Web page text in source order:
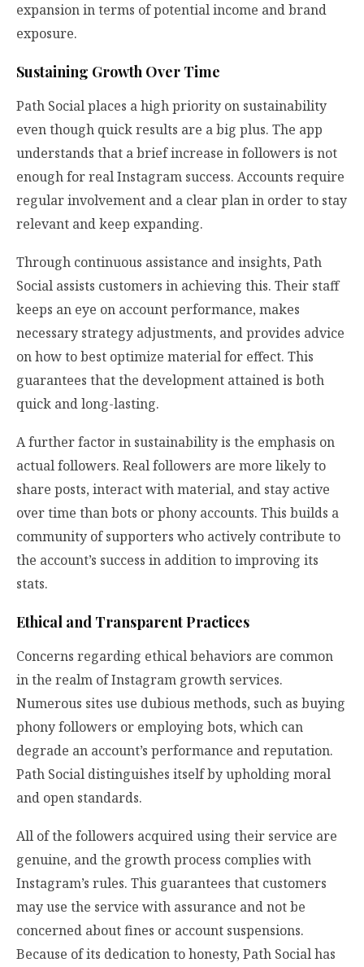
expansion in terms of potential income and brand
exposure.
Sustaining Growth Over Time
Path Social places a high priority on sustainability
even though quick results are a big plus. The app
understands that a brief increase in followers is not
enough for real Instagram success. Accounts require
regular involvement and a clear plan in order to stay
relevant and keep expanding.
Through continuous assistance and insights, Path
Social assists customers in achieving this. Their staff
keeps an eye on account performance, makes
necessary strategy adjustments, and provides advice
on how to best optimize material for effect. This
guarantees that the development attained is both
quick and long-lasting.
A further factor in sustainability is the emphasis on
actual followers. Real followers are more likely to
share posts, interact with material, and stay active
over time than bots or phony accounts. This builds a
community of supporters who actively contribute to
the account’s success in addition to improving its
stats.
Ethical and Transparent Practices
Concerns regarding ethical behaviors are common
in the realm of Instagram growth services.
Numerous sites use dubious methods, such as buying
phony followers or employing bots, which can
degrade an account’s performance and reputation.
Path Social distinguishes itself by upholding moral
and open standards.
All of the followers acquired using their service are
genuine, and the growth process complies with
Instagram’s rules. This guarantees that customers
may use the service with assurance and not be
concerned about fines or account suspensions.
Because of its dedication to honesty, Path Social has